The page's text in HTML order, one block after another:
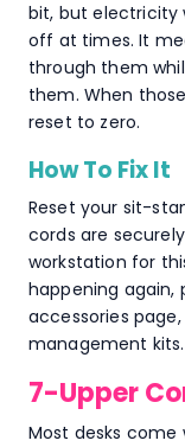
bit, but electricity
off at times. It
through them
them. When
reset to zero.
How To Fix It
Reset your sit-
cords are
workstation for
happening again,
accessories
management kits.
7-Upper
Most desks